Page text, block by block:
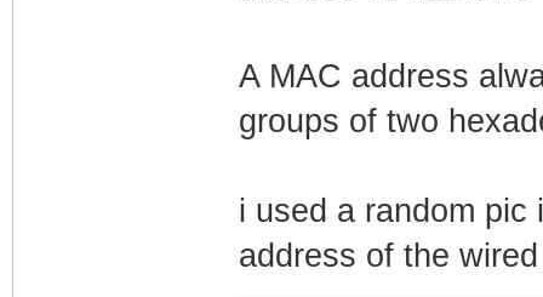
A MAC address
groups of two
i used a random pic
address of the